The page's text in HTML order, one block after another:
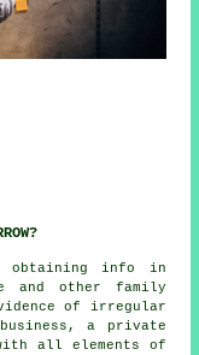
obtaining info in
and other family
of irregular
a private
all elements of